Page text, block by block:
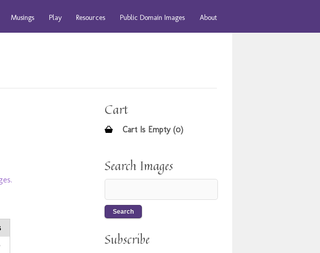
Musings Play Resources Public Domain Images About
Cart
Cart Is Empty (0)
Search Images
Subscribe